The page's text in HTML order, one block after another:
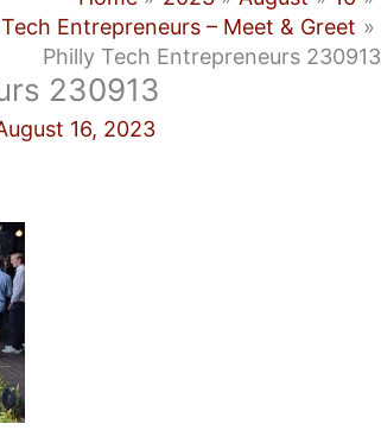
Entrepreneurs – Meet & Greet
Philly Tech Entrepreneurs 230913
230913
16, 2023